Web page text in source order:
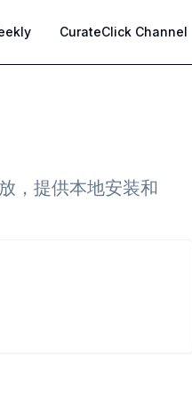
CurateClick Channel
，提供本地安装和